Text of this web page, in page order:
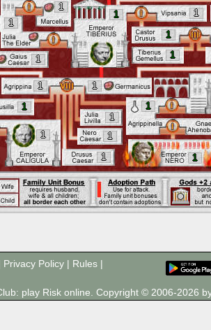
1
1
1
1
1
1
1
1
1
1
1
1
1
1
1
1
Privacy Policy | Rules |
play Risk online. Copyright © 2006-2026